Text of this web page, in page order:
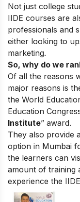
Not just college
IIDE courses are
professionals and
either looking to
marketing.
So, why do we
Of all the reasons
major reasons is
the World
Education
Institute” award.
They also provide
option in Mumbai
the learners can
amount of training
experience the